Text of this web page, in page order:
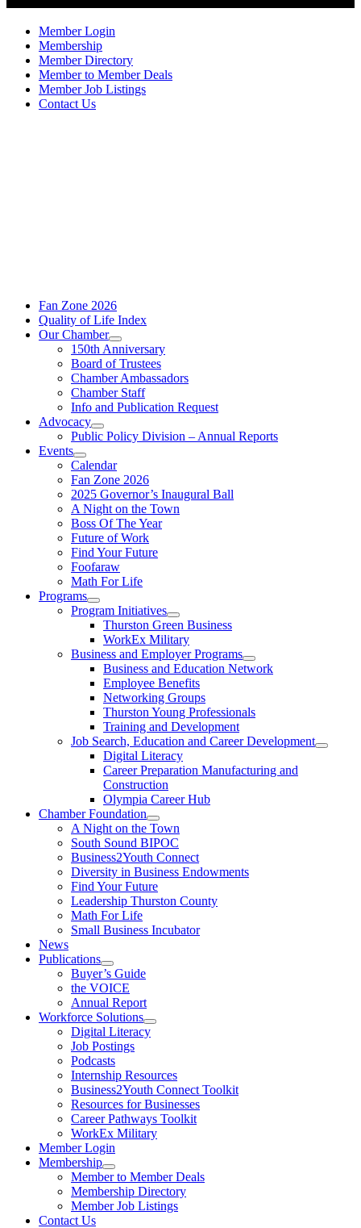
Member Login
Membership
Member Directory
Member to Member Deals
Member Job Listings
Contact Us
Fan Zone 2026
Quality of Life Index
Our Chamber
150th Anniversary
Board of Trustees
Chamber Ambassadors
Chamber Staff
Info and Publication Request
Advocacy
Public Policy Division – Annual Reports
Events
Calendar
Fan Zone 2026
2025 Governor’s Inaugural Ball
A Night on the Town
Boss Of The Year
Future of Work
Find Your Future
Foofaraw
Math For Life
Programs
Program Initiatives
Thurston Green Business
WorkEx Military
Business and Employer Programs
Business and Education Network
Employee Benefits
Networking Groups
Thurston Young Professionals
Training and Development
Job Search, Education and Career Development
Digital Literacy
Career Preparation Manufacturing and
Construction
Olympia Career Hub
Chamber Foundation
A Night on the Town
South Sound BIPOC
Business2Youth Connect
Diversity in Business Endowments
Find Your Future
Leadership Thurston County
Math For Life
Small Business Incubator
News
Publications
Buyer’s Guide
the VOICE
Annual Report
Workforce Solutions
Digital Literacy
Job Postings
Podcasts
Internship Resources
Business2Youth Connect Toolkit
Resources for Businesses
Career Pathways Toolkit
WorkEx Military
Member Login
Membership
Member to Member Deals
Membership Directory
Member Job Listings
Contact Us